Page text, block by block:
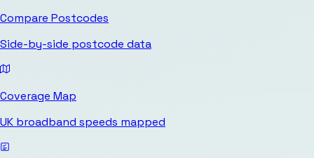
Compare Postcodes
Side-by-side postcode data
Coverage Map
UK broadband speeds mapped